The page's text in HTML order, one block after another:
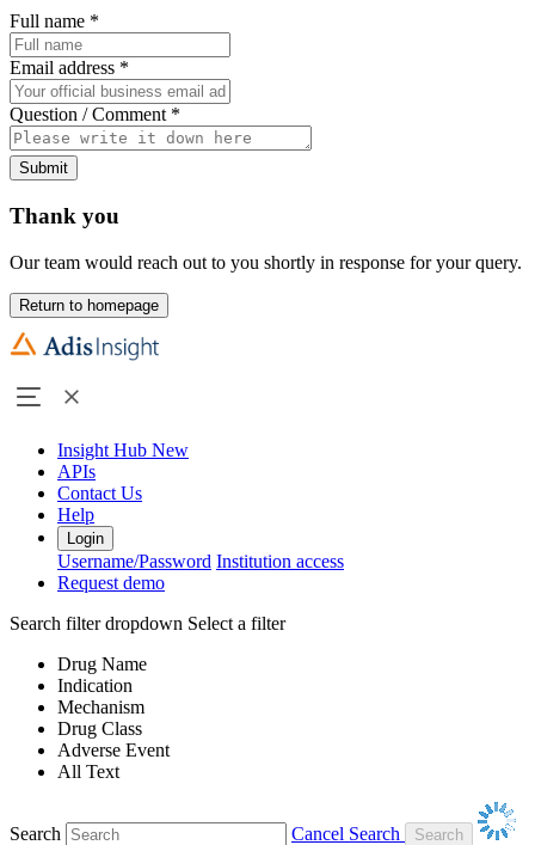
Full name *
Email address *
Question / Comment *
Submit
Thank you
Our team would reach out to you shortly in response for your query.
Return to homepage
Insight Hub New
APIs
Contact Us
Help
Login
Username/Password Institution access
Request demo
Search filter dropdown Select a filter
Drug Name
Indication
Mechanism
Drug Class
Adverse Event
All Text
Search
Cancel Search